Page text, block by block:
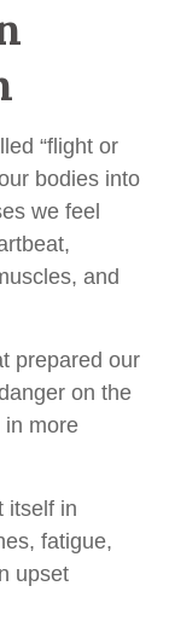
“flight or
bodies into
we feel
and
prepared our
on the
in more
itself in
fatigue,
upset